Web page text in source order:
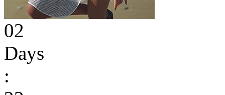
02
Days
: